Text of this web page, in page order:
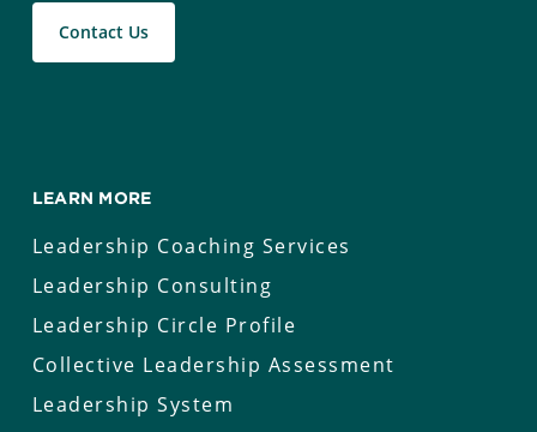
Contact Us
LEARN MORE
Leadership Coaching Services
Leadership Consulting
Leadership Circle Profile
Collective Leadership Assessment
Leadership System